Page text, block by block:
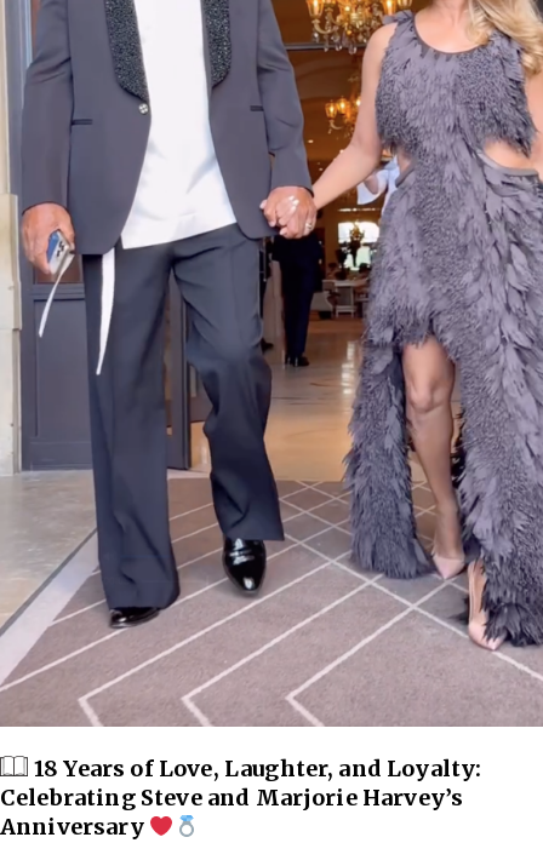
18 Years of Love, Laughter, and Loyalty:
Celebrating Steve and Marjorie Harvey’s
Anniversary